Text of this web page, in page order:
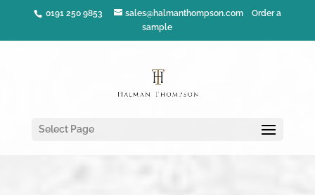
0191 250 9853 sales@halmanthompson.com
Order a
sample
Select Page